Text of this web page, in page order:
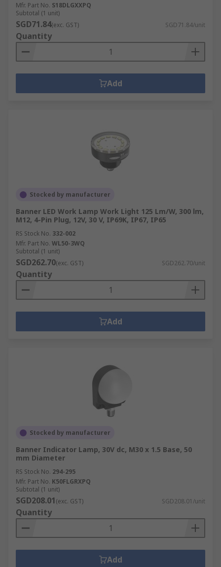
Mfr. Part No. S18DLGXXPQ
Subtotal (1 unit)
SGD71.84(exc. GST) SGD71.84/unit
Quantity
Add
Stocked by manufacturer
Banner LED Work Lamp Work Light 125 Lm/W, 300 lm,
M12, 4-Pin Plug, 12V, 30 V, IP69K, IP67, IP65
RS Stock No. 332-002
Mfr. Part No. WL50-3WQ
Subtotal (1 unit)
SGD262.70(exc. GST) SGD262.70/unit
Quantity
Add
Stocked by manufacturer
Banner Indicator Lamp, 30V dc, M30 x 1.5 Base, 50
mm Diameter
RS Stock No. 294-295
Mfr. Part No. K50FLGRXPQ
Subtotal (1 unit)
SGD208.01(exc. GST) SGD208.01/unit
Quantity
Add